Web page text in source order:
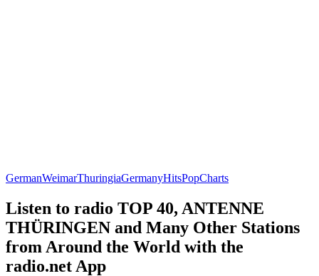
GermanWeimarThuringiaGermanyHitsPopCharts
Listen to radio TOP 40, ANTENNE
THÜRINGEN and Many Other Stations
from Around the World with the
radio.net App